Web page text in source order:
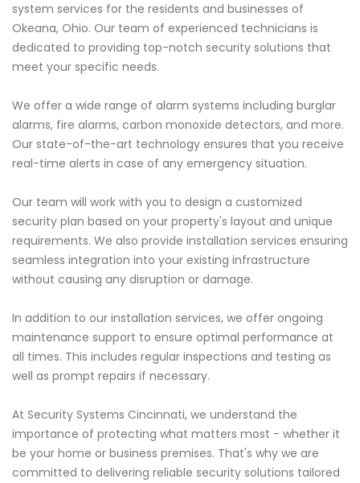
system services for the residents and businesses of
Okeana, Ohio. Our team of experienced technicians is
dedicated to providing top-notch security solutions that
meet your specific needs.
We offer a wide range of alarm systems including burglar
alarms, fire alarms, carbon monoxide detectors, and more.
Our state-of-the-art technology ensures that you receive
real-time alerts in case of any emergency situation.
Our team will work with you to design a customized
security plan based on your property's layout and unique
requirements. We also provide installation services ensuring
seamless integration into your existing infrastructure
without causing any disruption or damage.
In addition to our installation services, we offer ongoing
maintenance support to ensure optimal performance at
all times. This includes regular inspections and testing as
well as prompt repairs if necessary.
At Security Systems Cincinnati, we understand the
importance of protecting what matters most - whether it
be your home or business premises. That's why we are
committed to delivering reliable security solutions tailored